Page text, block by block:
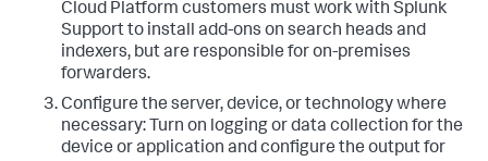
Cloud Platform customers must work with Splunk
Support to install add-ons on search heads and
indexers, but are responsible for on-premises
forwarders.
Configure the server, device, or technology where
necessary: Turn on logging or data collection for the
device or application and configure the output for